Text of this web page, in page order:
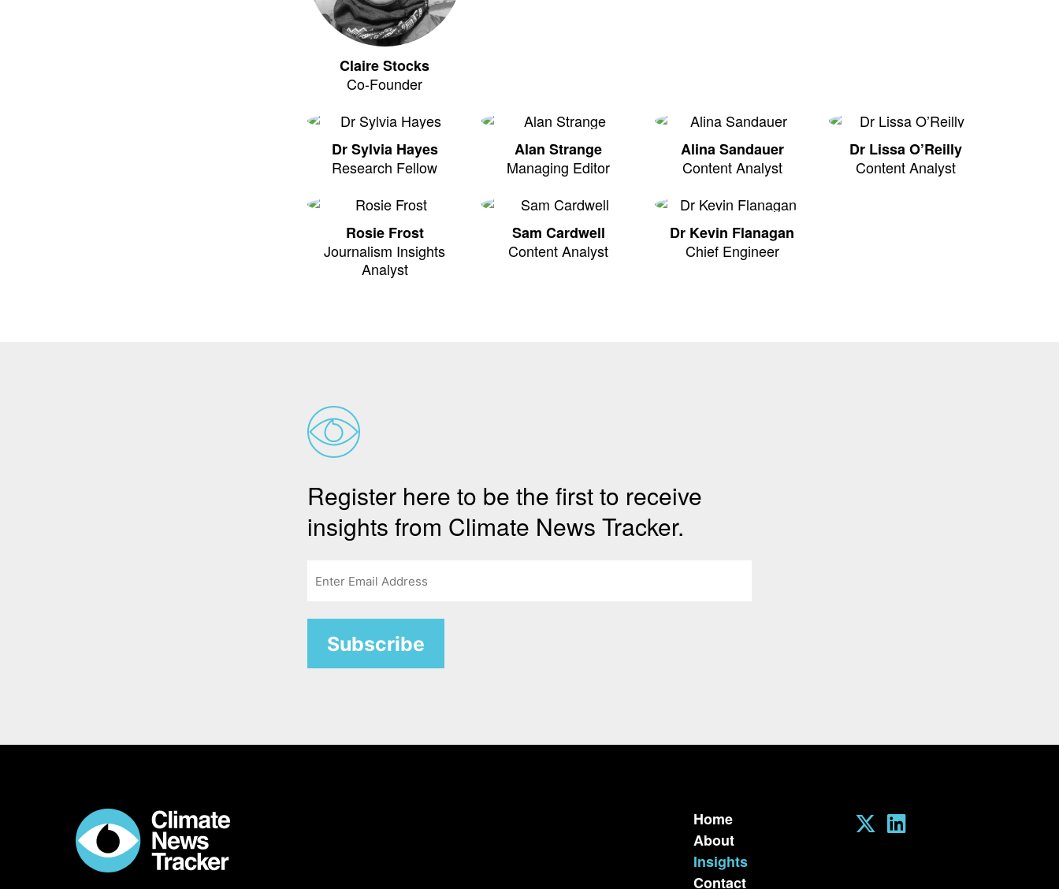
Claire Stocks
Co-Founder
Dr Sylvia Hayes
Research Fellow
Alan Strange
Managing Editor
Alina Sandauer
Content Analyst
Dr Lissa O’Reilly
Content Analyst
Rosie Frost
Journalism Insights
Analyst
Sam Cardwell
Content Analyst
Dr Kevin Flanagan
Chief Engineer
Register here to be the first to receive
insights from Climate News Tracker.
Home
About
Insights
Contact